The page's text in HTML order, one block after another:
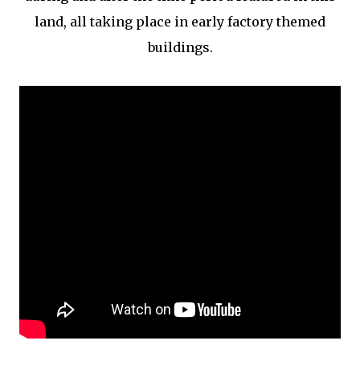
land, all taking place in early factory themed
buildings.